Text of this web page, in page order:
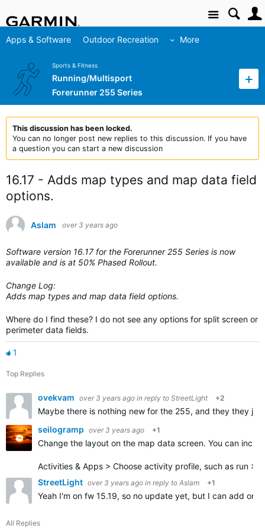
Site
Apps & Software Outdoor Recreation More
Sports & Fitness
Running/Multisport
Forerunner 255 Series
This discussion has been locked.
You can no longer post new replies to this discussion. If you have
a question you can start a new discussion
16.17 - Adds map types and map data field
options.
Aslam over 3 years ago
Software version 16.17 for the Forerunner 255 Series is now
available and is at 50% Phased Rollout.
Change Log:
Adds map types and map data field options.
Where do I find these? I do not see any options for split screen or
perimeter data fields.
1
Top Replies
ovekvam over 3 years ago in reply to StreetLight +2
Maybe there is nothing new for the 255, and they they
seilogramp over 3 years ago +1
Change the layout on the map data screen. You can
Activities & Apps > Choose activity profile, such as run >
StreetLight over 3 years ago in reply to Aslam +1
Yeah I'm on fw 15.19, so no update yet, but I can add
All Replies